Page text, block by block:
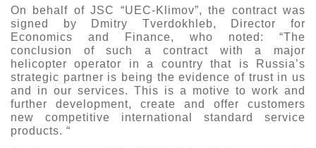
Future exhibitions dates
form
Profile
Catalogue
Opportunities
Support
Visitors
Exhibitor Profile
IEC Crocus Expo
Аccommodation
Driving directions
Media
Press releases
Media Partnership
Press Registration Rules
Archive
Contact Us
On behalf of JSC “UEC-Klimov”, the contract was
signed by Dmitry Tverdokhleb, Director for
Economics and Finance, who noted: “The
conclusion of such a contract with a major
helicopter operator in a country that is Russia’s
strategic partner is being the evidence of trust in us
and in our services. This is a motive to work and
further development, create and offer customers
new competitive international standard service
products. “